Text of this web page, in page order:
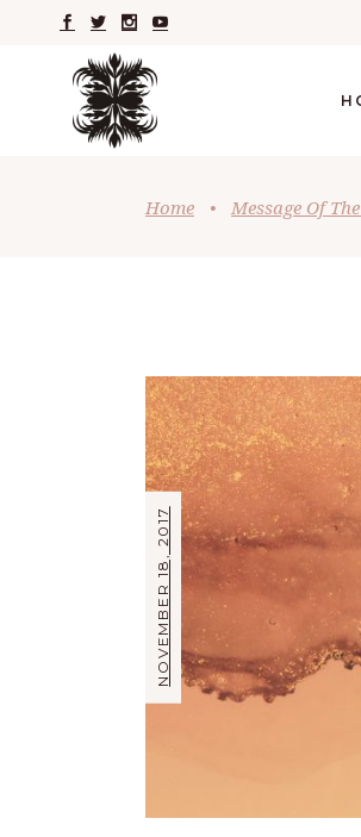
Home • Message Of
NOVEMBER 18, 2017